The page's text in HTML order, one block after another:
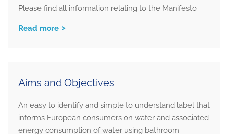
Please find all information relating to the Manifesto
Read more
Aims and Objectives
An easy to identify and simple to understand label that
informs European consumers on water and associated
energy consumption of water using bathroom